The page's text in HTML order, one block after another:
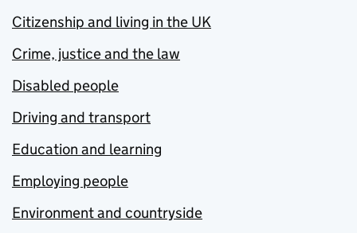
Citizenship and living in the UK
Crime, justice and the law
Disabled people
Driving and transport
Education and learning
Employing people
Environment and countryside